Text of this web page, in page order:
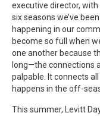
executive director, with
six seasons we’ve
happening in our
become so full when
one another because
long—the connections
palpable. It connects
happens in the off-
This summer, Levitt